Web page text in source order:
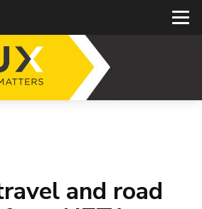
and road